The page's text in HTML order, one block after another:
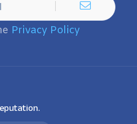
Privacy Policy